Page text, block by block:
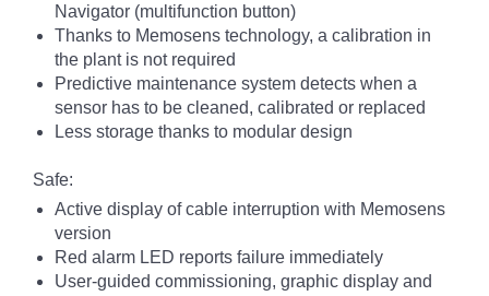
Navigator (multifunction button)
Thanks to Memosens technology, a calibration in
the plant is not required
Predictive maintenance system detects when a
sensor has to be cleaned, calibrated or replaced
Less storage thanks to modular design
Safe:
Active display of cable interruption with Memosens
version
Red alarm LED reports failure immediately
User-guided commissioning, graphic display and